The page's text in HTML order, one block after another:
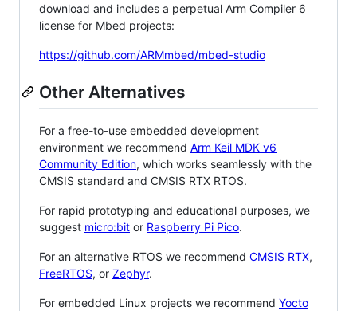
download and includes a perpetual Arm Compiler 6
license for Mbed projects:
https://github.com/ARMmbed/mbed-studio
Other Alternatives
For a free-to-use embedded development
environment we recommend Arm Keil MDK v6
Community Edition, which works seamlessly with the
CMSIS standard and CMSIS RTX RTOS.
For rapid prototyping and educational purposes, we
suggest micro:bit or Raspberry Pi Pico.
For an alternative RTOS we recommend CMSIS RTX,
FreeRTOS, or Zephyr.
For embedded Linux projects we recommend Yocto